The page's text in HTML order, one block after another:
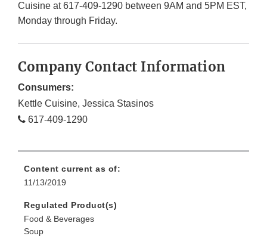
Cuisine at 617-409-1290 between 9AM and 5PM EST,
Monday through Friday.
Company Contact Information
Consumers:
Kettle Cuisine, Jessica Stasinos
617-409-1290
Content current as of:
11/13/2019
Regulated Product(s)
Food & Beverages
Soup